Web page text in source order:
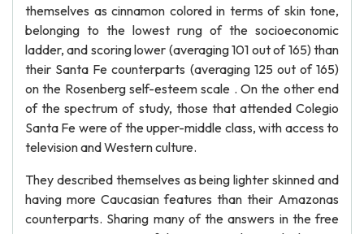
themselves as cinnamon colored in terms of skin tone,
belonging to the lowest rung of the socioeconomic
ladder, and scoring lower (averaging 101 out of 165) than
their Santa Fe counterparts (averaging 125 out of 165)
on the Rosenberg self-esteem scale . On the other end
of the spectrum of study, those that attended Colegio
Santa Fe were of the upper-middle class, with access to
television and Western culture.
They described themselves as being lighter skinned and
having more Caucasian features than their Amazonas
counterparts. Sharing many of the answers in the free